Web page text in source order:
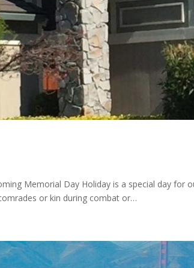
Memorial Day Holiday is a special day for
or kin during combat or…